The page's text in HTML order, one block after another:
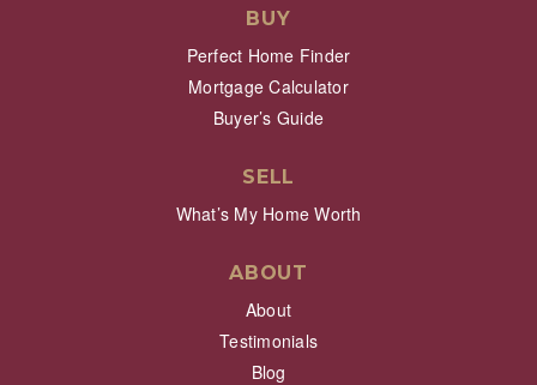
BUY
Perfect Home Finder
Mortgage Calculator
Buyer’s Guide
SELL
What’s My Home Worth
ABOUT
About
Testimonials
Blog